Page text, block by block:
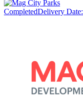
CompletedDelivery Date: